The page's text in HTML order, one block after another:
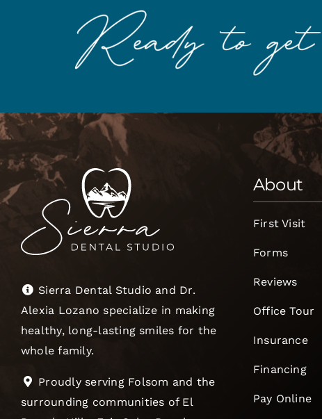
Sierra Dental Studio and Dr.
Alexia Lozano specialize in making
healthy, long-lasting smiles for the
whole family.
Proudly serving Folsom and the
surrounding communities of El
About
First Visit
Forms
Reviews
Office Tour
Insurance
Financing
Pay Online